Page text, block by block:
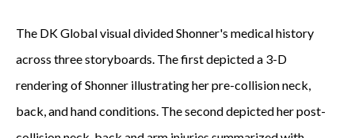
The DK Global visual divided Shonner's medical history
across three storyboards. The first depicted a 3-D
rendering of Shonner illustrating her pre-collision neck,
back, and hand conditions. The second depicted her post-